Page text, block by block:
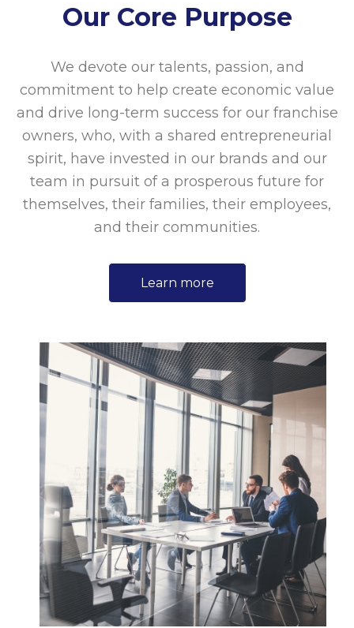
Our Core Purpose
We devote our talents, passion, and
commitment to help create economic value
and drive long-term success for our franchise
owners, who, with a shared entrepreneurial
spirit, have invested in our brands and our
team in pursuit of a prosperous future for
themselves, their families, their employees,
and their communities.
Learn more